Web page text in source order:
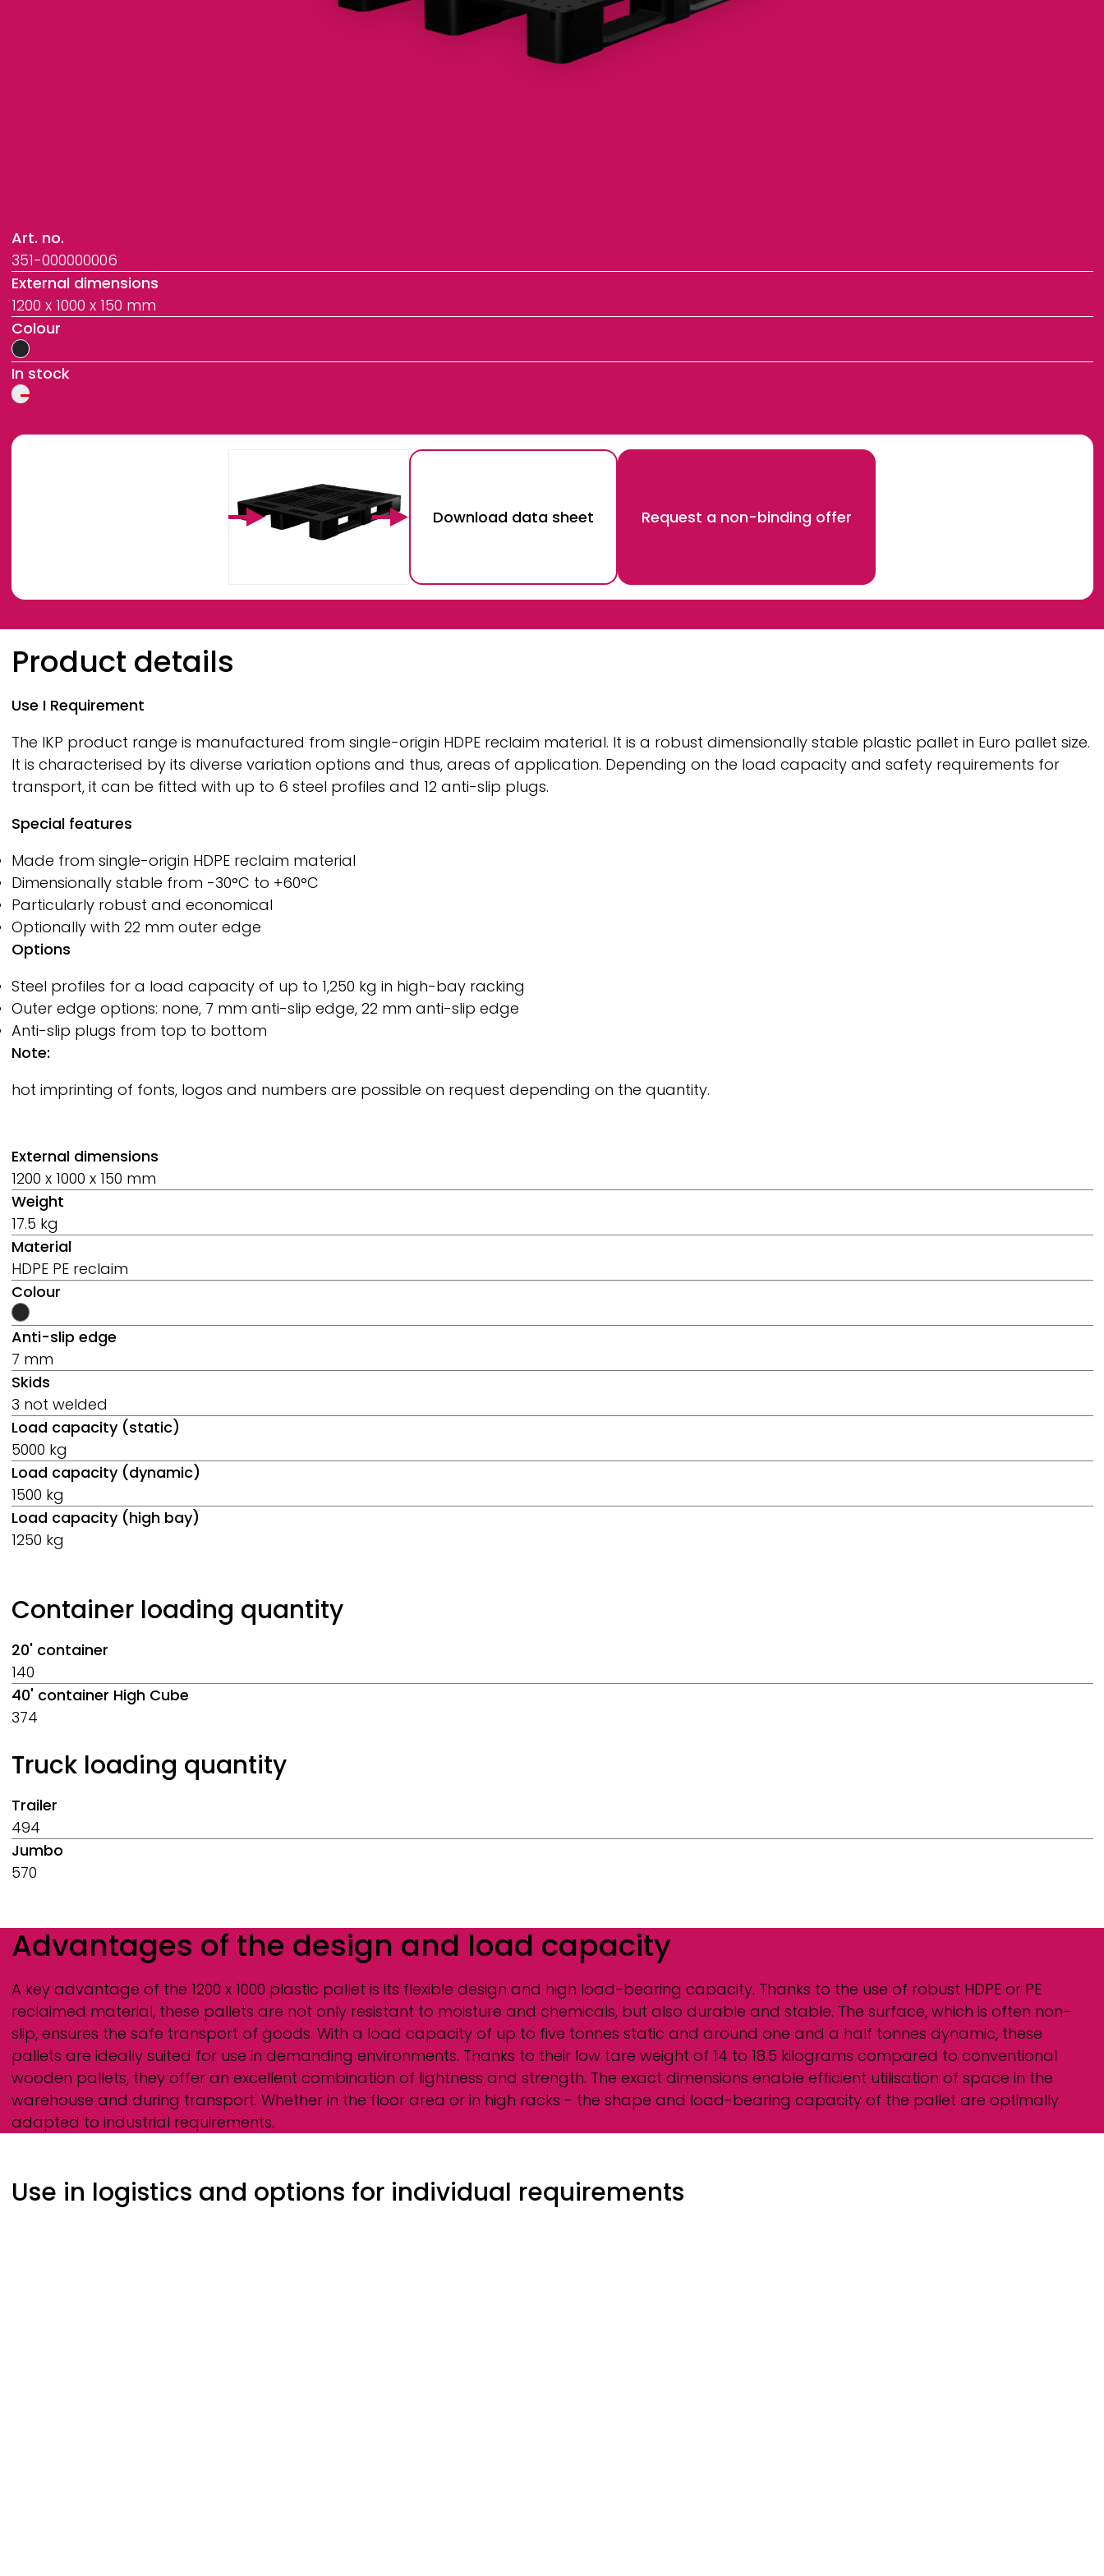
Art. no.
351-000000006
External dimensions
1200 x 1000 x 150 mm
Colour
In stock
Download data sheet Request a non-binding offer
Breadcrumb
Product details
Use I Requirement
The IKP product range is manufactured from single-origin HDPE reclaim material. It is a robust dimensionally stable plastic pallet in Euro pallet size.
It is characterised by its diverse variation options and thus, areas of application. Depending on the load capacity and safety requirements for
transport, it can be fitted with up to 6 steel profiles and 12 anti-slip plugs.
Special features
Made from single-origin HDPE reclaim material
Dimensionally stable from -30°C to +60°C
Particularly robust and economical
Optionally with 22 mm outer edge
Options
Steel profiles for a load capacity of up to 1,250 kg in high-bay racking
Outer edge options: none, 7 mm anti-slip edge, 22 mm anti-slip edge
Anti-slip plugs from top to bottom
Note:
hot imprinting of fonts, logos and numbers are possible on request depending on the quantity.
External dimensions
1200 x 1000 x 150 mm
Weight
17.5 kg
Material
HDPE PE reclaim
Colour
Anti-slip edge
7 mm
Skids
3 not welded
Load capacity (static)
5000 kg
Load capacity (dynamic)
1500 kg
Load capacity (high bay)
1250 kg
Container loading quantity
20' container
140
40' container High Cube
374
Truck loading quantity
Trailer
494
Jumbo
570
Advantages of the design and load capacity
A key advantage of the 1200 x 1000 plastic pallet is its flexible design and high load-bearing capacity. Thanks to the use of robust HDPE or PE
reclaimed material, these pallets are not only resistant to moisture and chemicals, but also durable and stable. The surface, which is often non-
slip, ensures the safe transport of goods. With a load capacity of up to five tonnes static and around one and a half tonnes dynamic, these
pallets are ideally suited for use in demanding environments. Thanks to their low tare weight of 14 to 18.5 kilograms compared to conventional
wooden pallets, they offer an excellent combination of lightness and strength. The exact dimensions enable efficient utilisation of space in the
warehouse and during transport. Whether in the floor area or in high racks - the shape and load-bearing capacity of the pallet are optimally
adapted to industrial requirements.
Use in logistics and options for individual requirements